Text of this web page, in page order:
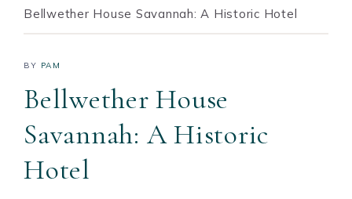
Bellwether House Savannah: A Historic Hotel
BY PAM
Bellwether House
Savannah: A Historic
Hotel